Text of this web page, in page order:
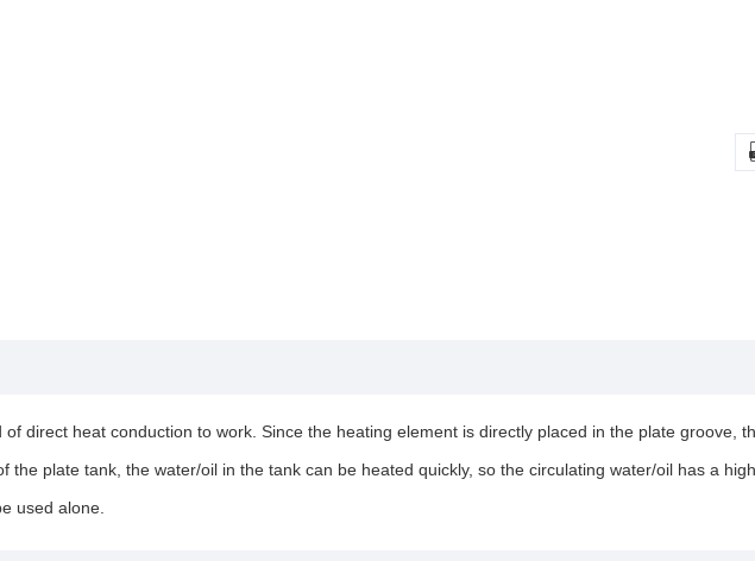
direct heat conduction to work. Since the heating element is directly placed in the plate groove,
plate tank, the water/oil in the tank can be heated quickly, so the circulating water/oil has a
used alone.